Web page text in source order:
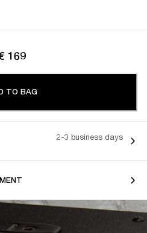
169
TO BAG
2-3 business days